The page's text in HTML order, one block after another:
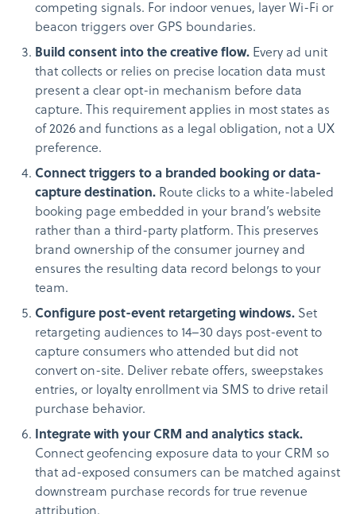
competing signals. For indoor venues, layer Wi-Fi or
beacon triggers over GPS boundaries.
Build consent into the creative flow. Every ad unit
that collects or relies on precise location data must
present a clear opt-in mechanism before data
capture. This requirement applies in most states as
of 2026 and functions as a legal obligation, not a UX
preference.
Connect triggers to a branded booking or data-
capture destination. Route clicks to a white-labeled
booking page embedded in your brand’s website
rather than a third-party platform. This preserves
brand ownership of the consumer journey and
ensures the resulting data record belongs to your
team.
Configure post-event retargeting windows. Set
retargeting audiences to 14–30 days post-event to
capture consumers who attended but did not
convert on-site. Deliver rebate offers, sweepstakes
entries, or loyalty enrollment via SMS to drive retail
purchase behavior.
Integrate with your CRM and analytics stack.
Connect geofencing exposure data to your CRM so
that ad-exposed consumers can be matched against
downstream purchase records for true revenue